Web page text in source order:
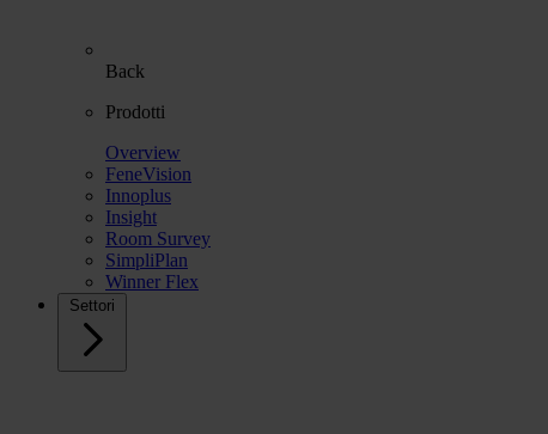
Back
Prodotti
Overview
FeneVision
Innoplus
Insight
Room Survey
SimpliPlan
Winner Flex
Settori